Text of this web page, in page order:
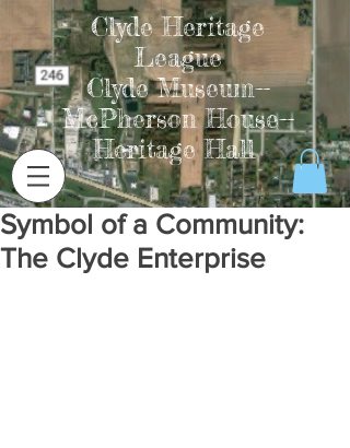
Clyde Heritage
League
Clyde Museum--
McPherson House--
Heritage Hall
Symbol of a Community:
The Clyde Enterprise